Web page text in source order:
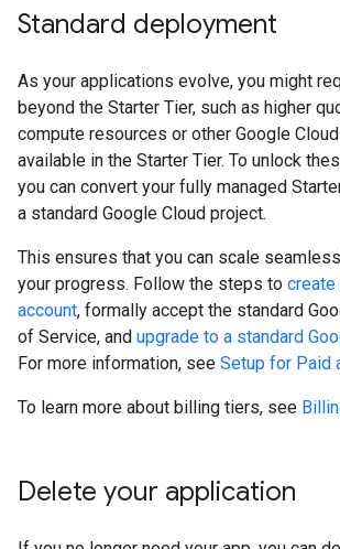
Standard deployment
As your applications evolve, you might
beyond the Starter Tier, such as higher
compute resources or other Google
available in the Starter Tier. To unlock
you can convert your fully managed
a standard Google Cloud project.
This ensures that you can scale
your progress. Follow the steps to create
account, formally accept the standard
of Service, and upgrade to a standard
For more information, see Setup for Paid
To learn more about billing tiers, see
Delete your application